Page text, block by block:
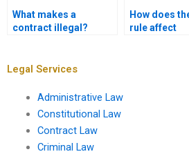
What makes a
contract illegal?
How does
rule affect
Legal Services
Administrative Law
Constitutional Law
Contract Law
Criminal Law